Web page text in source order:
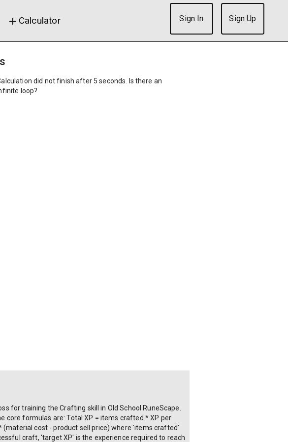
add Calculator Sign In Sign Up
did not finish after 5 seconds. Is there an
loop?
for training the Crafting skill in Old School RuneScape.
core formulas are: Total XP = items crafted * XP per
cost - product sell price) where 'items crafted'
craft, 'target XP' is the experience required to reach